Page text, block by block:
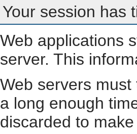
Your session has
Web applications
server. This
Web servers
a long enough
discarded to